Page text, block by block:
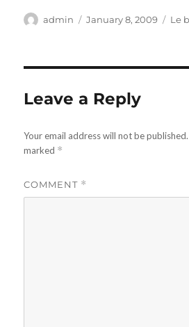
Author
admin
Posted
January 8, 2009 Le
Leave a Reply
Your email address will not be published.
marked *
COMMENT *